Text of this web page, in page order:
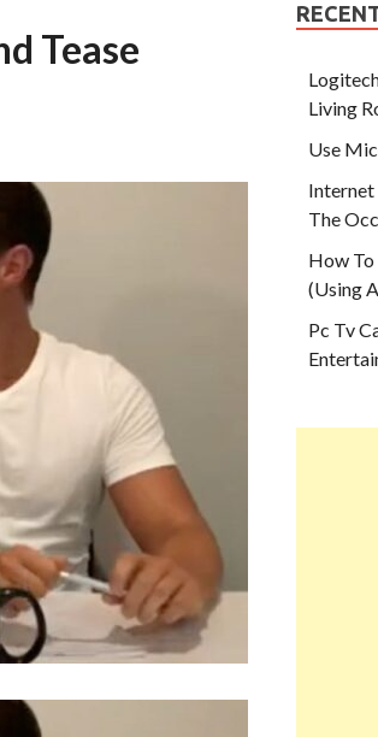
Tease
Living
Use
The
How To
(Using
Pc Tv